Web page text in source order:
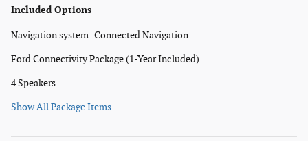
Included Options
Navigation system: Connected Navigation
Ford Connectivity Package (1-Year Included)
4 Speakers
Show All Package Items